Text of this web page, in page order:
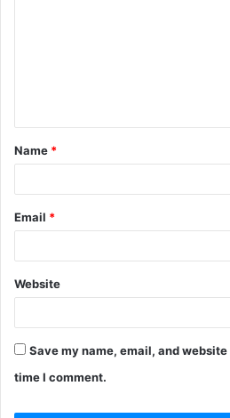
Name *
Email *
Website
Save my name, email, and
time I comment.